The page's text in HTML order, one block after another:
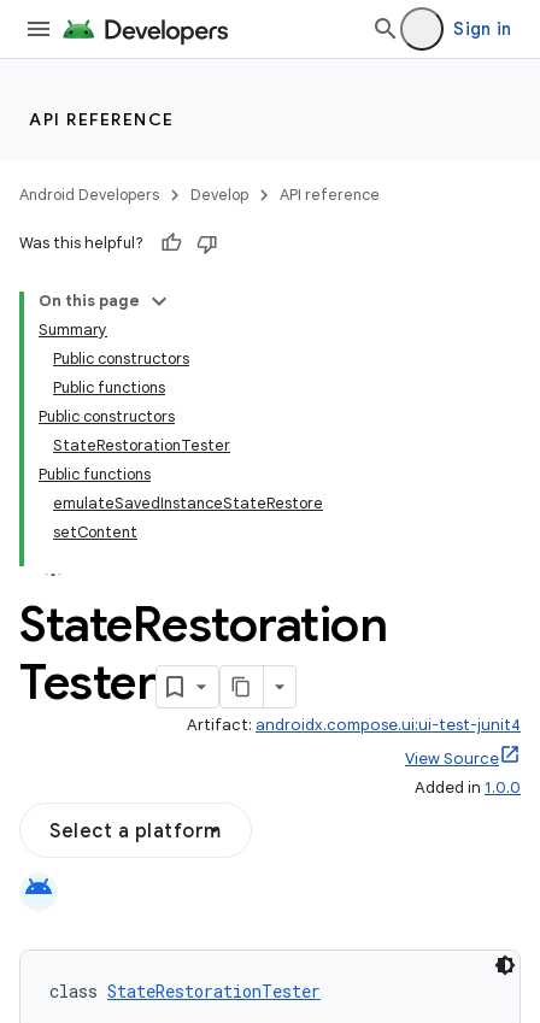
Sign in
API REFERENCE
Android Developers Develop API reference
Was this helpful?
On this page
Summary
Public constructors
Public functions
Public constructors
StateRestorationTester
Public functions
emulateSavedInstanceStateRestore
setContent
StateRestoration
Tester
Artifact: androidx.compose.ui:ui-test-junit4
View Source
Added in 1.0.0
Select a platform
android
class StateRestorationTester